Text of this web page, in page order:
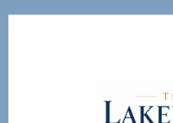
Skip
Skip